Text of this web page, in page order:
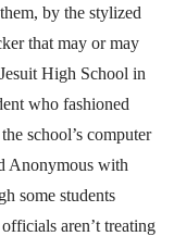
by the stylized
that may or may
High School in
who fashioned
school’s computer
Anonymous with
some students
aren’t treating